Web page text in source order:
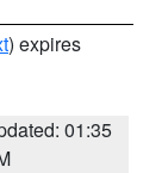
) expires
01:35